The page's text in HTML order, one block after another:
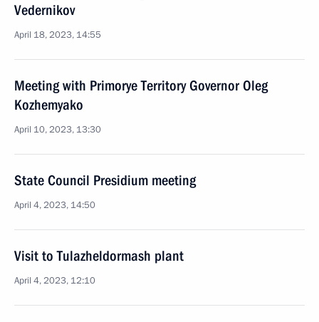
Vedernikov
April 18, 2023, 14:55
Meeting with Primorye Territory Governor Oleg
Kozhemyako
April 10, 2023, 13:30
State Council Presidium meeting
April 4, 2023, 14:50
Visit to Tulazheldormash plant
April 4, 2023, 12:10